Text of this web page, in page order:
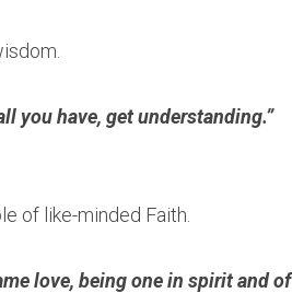
you have, get understanding.”
of like-minded Faith.
love, being one in spirit and of